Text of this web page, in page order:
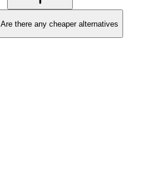
Are there any cheaper alternatives